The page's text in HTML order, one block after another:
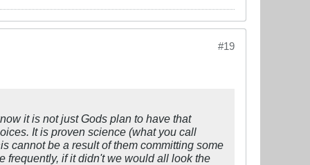
#19
it is not just Gods plan to have that
It is proven science (what you call
cannot be a result of them committing some
frequently, if it didn't we would all look the